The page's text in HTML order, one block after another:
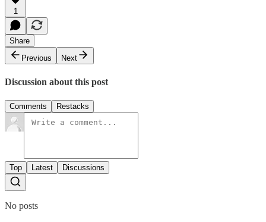
1
Share
Previous
Next
Discussion about this post
Comments Restacks
Top Latest Discussions
No posts